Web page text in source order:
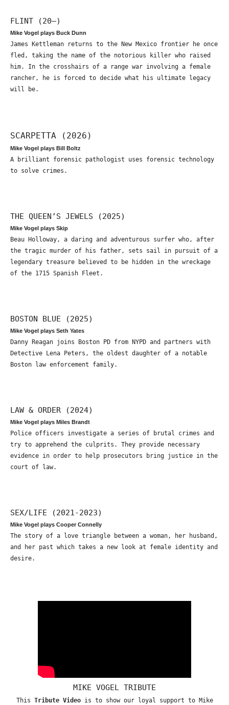
FLINT (20—)
Mike Vogel plays Buck Dunn
James Kettleman returns to the New Mexico frontier he once
fled, taking the name of the notorious killer who raised
him. In the crosshairs of a range war involving a female
rancher, he is forced to decide what his ultimate legacy
will be.
SCARPETTA (2026)
Mike Vogel plays Bill Boltz
A brilliant forensic pathologist uses forensic technology
to solve crimes.
THE QUEEN’S JEWELS (2025)
Mike Vogel plays Skip
Beau Holloway, a daring and adventurous surfer who, after
the tragic murder of his father, sets sail in pursuit of a
legendary treasure believed to be hidden in the wreckage
of the 1715 Spanish Fleet.
BOSTON BLUE (2025)
Mike Vogel plays Seth Yates
Danny Reagan joins Boston PD from NYPD and partners with
Detective Lena Peters, the oldest daughter of a notable
Boston law enforcement family.
LAW & ORDER (2024)
Mike Vogel plays Miles Brandt
Police officers investigate a series of brutal crimes and
try to apprehend the culprits. They provide necessary
evidence in order to help prosecutors bring justice in the
court of law.
SEX/LIFE (2021-2023)
Mike Vogel plays Cooper Connelly
The story of a love triangle between a woman, her husband,
and her past which takes a new look at female identity and
desire.
MIKE VOGEL TRIBUTE
This Tribute Videois to show our loyal support to Mike